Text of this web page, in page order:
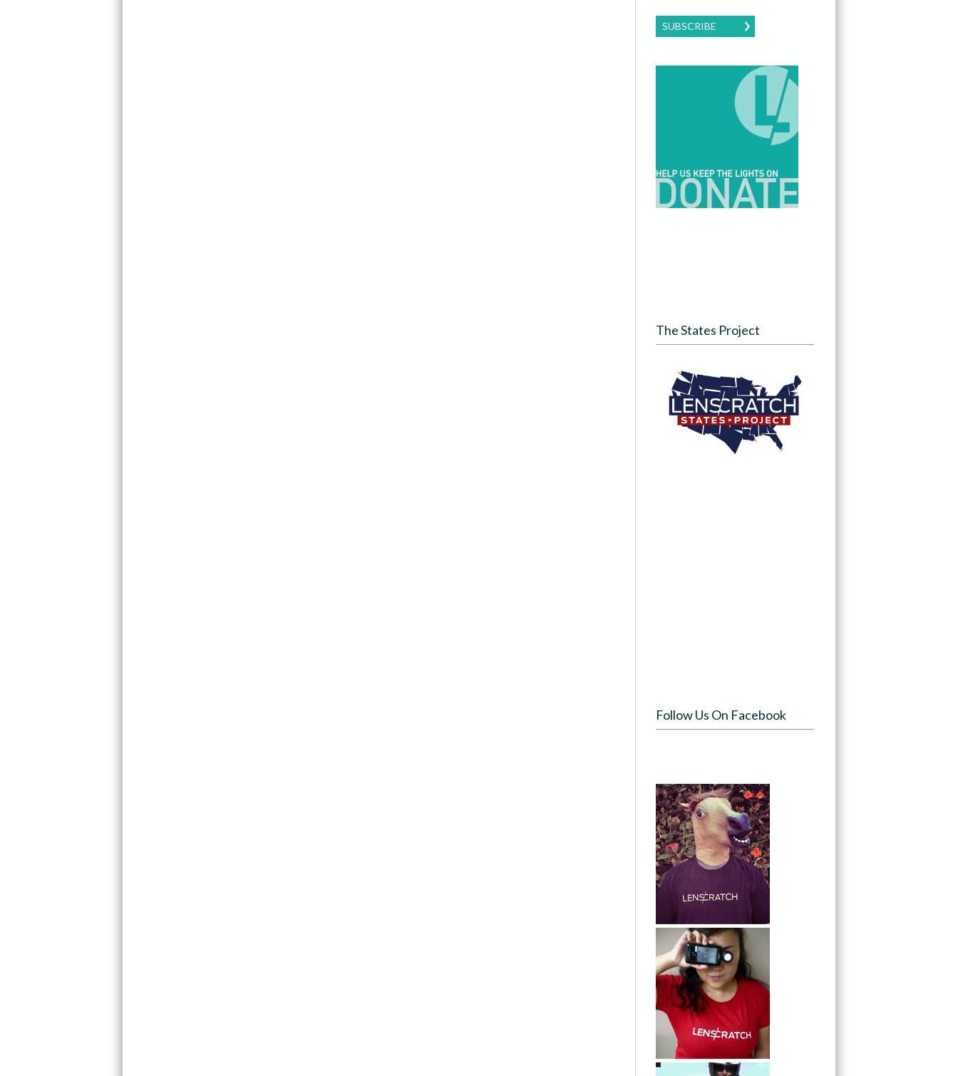
SUBSCRIBE
The States Project
Follow Us On Facebook